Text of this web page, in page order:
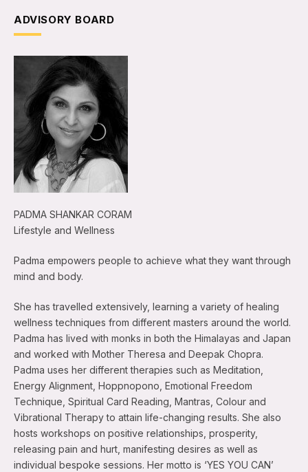
ADVISORY BOARD
PADMA SHANKAR CORAM
Lifestyle and Wellness
Padma empowers people to achieve what they want through
mind and body.
She has travelled extensively, learning a variety of healing
wellness techniques from different masters around the world.
Padma has lived with monks in both the Himalayas and Japan
and worked with Mother Theresa and Deepak Chopra.
Padma uses her different therapies such as Meditation,
Energy Alignment, Hoppnopono, Emotional Freedom
Technique, Spiritual Card Reading, Mantras, Colour and
Vibrational Therapy to attain life-changing results. She also
hosts workshops on positive relationships, prosperity,
releasing pain and hurt, manifesting desires as well as
individual bespoke sessions. Her motto is ‘YES YOU CAN’